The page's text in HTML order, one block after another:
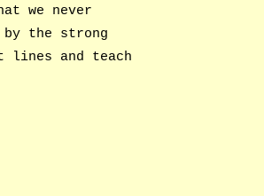
we never
by the strong
lines and teach